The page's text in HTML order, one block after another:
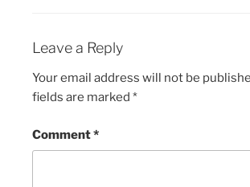
Leave a Reply
Your email address will not be
fields are marked *
Comment*